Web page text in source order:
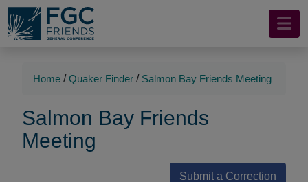
Skip
to
Mobile
Navigation
Navigation
Home / Quaker Finder / Salmon Bay Friends Meeting
Salmon Bay Friends
Meeting
Submit a Correction